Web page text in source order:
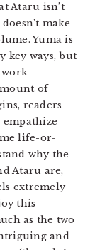
Ataru isn’t
make
Yuma is
key ways, but
work
of
readers
life-or-
why the
Ataru are,
extremely
this
as the two
and